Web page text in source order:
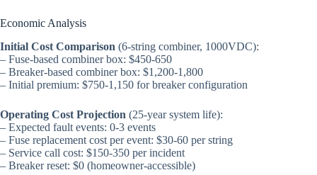
Economic Analysis
Initial Cost Comparison (6-string combiner, 1000VDC):
– Fuse-based combiner box: $450-650
– Breaker-based combiner box: $1,200-1,800
– Initial premium: $750-1,150 for breaker configuration
Operating Cost Projection (25-year system life):
– Expected fault events: 0-3 events
– Fuse replacement cost per event: $30-60 per string
– Service call cost: $150-350 per incident
– Breaker reset: $0 (homeowner-accessible)